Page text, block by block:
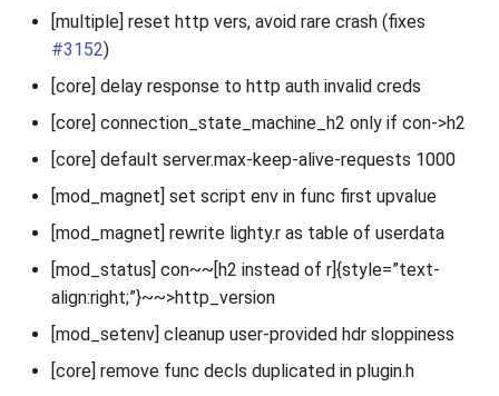
[multiple] reset http vers, avoid rare crash (fixes
#3152)
[core] delay response to http auth invalid creds
[core] connection_state_machine_h2 only if con->h2
[core] default server.max-keep-alive-requests 1000
[mod_magnet] set script env in func first upvalue
[mod_magnet] rewrite lighty.r as table of userdata
[mod_status] con~~[h2 instead of r]{style=”text-
align:right;”}~~>http_version
[mod_setenv] cleanup user-provided hdr sloppiness
[core] remove func decls duplicated in plugin.h